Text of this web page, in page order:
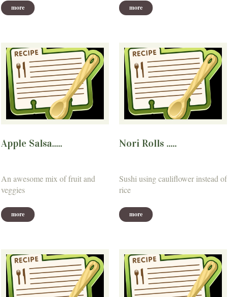
more more
Apple Salsa.....
An awesome mix of fruit and
veggies
more
Nori Rolls .....
Sushi using cauliflower instead of
rice
more